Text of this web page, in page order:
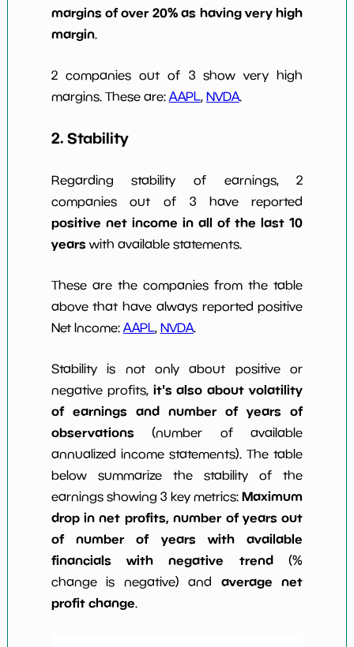
margins of over 20% as having very high
margin.
2 companies out of 3 show very high
margins. These are: AAPL, NVDA.
2. Stability
Regarding stability of earnings, 2
companies out of 3 have reported
positive net income in all of the last 10
years with available statements.
These are the companies from the table
above that have always reported positive
Net Income: AAPL, NVDA.
Stability is not only about positive or
negative profits, it's also about volatility
of earnings and number of years of
observations (number of available
annualized income statements). The table
below summarize the stability of the
earnings showing 3 key metrics:Maximum
drop in net profits, number of years out
of number of years with available
financials with negative trend(%
change is negative) and average net
profit change.